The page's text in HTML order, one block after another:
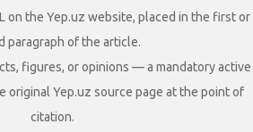
on the Yep.uz website, placed in the first or
paragraph of the article.
figures, or opinions — a mandatory active
Yep.uz source page at the point of
citation.